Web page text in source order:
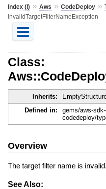
Index (I)» Aws » CodeDeploy»
InvalidTargetFilterNameException
Class:
Inherits:
Defined in:
gems/aws-
codedeploy/
Overview
The target filter name is invalid.
See Also: